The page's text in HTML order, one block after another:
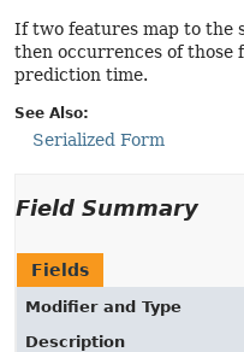
If two features map to the
then occurrences of those
prediction time.
See Also:
Serialized Form
Field Summary
Fields
Modifier and Type
Description